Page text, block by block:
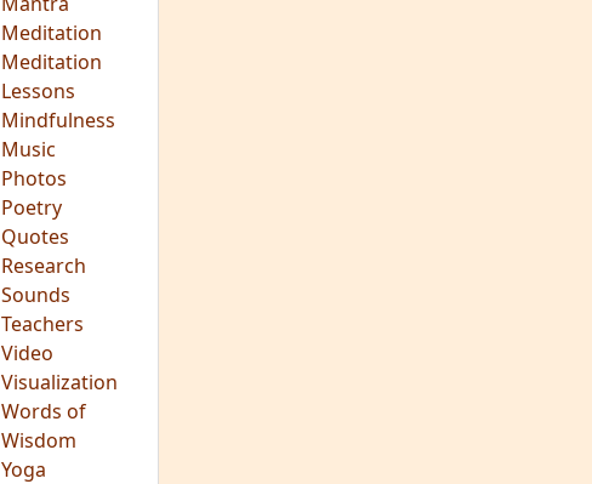
Meditation
Meditation
Lessons
Mindfulness
Music
Photos
Poetry
Quotes
Research
Sounds
Teachers
Video
Visualization
Words of
Wisdom
Yoga